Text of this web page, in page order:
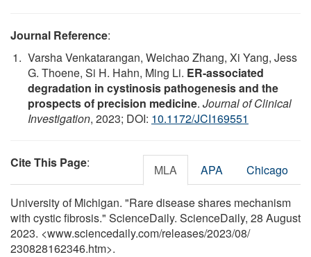
Journal Reference:
Varsha Venkatarangan, Weichao Zhang, Xi Yang, Jess
G. Thoene, Si H. Hahn, Ming Li. ER-associated
degradation in cystinosis pathogenesis and the
prospects of precision medicine. Journal of Clinical
Investigation, 2023; DOI: 10.1172/JCI169551
Cite This Page: MLA APA Chicago
University of Michigan. "Rare disease shares mechanism
with cystic fibrosis." ScienceDaily. ScienceDaily, 28 August
2023. <www.sciencedaily.com/releases/2023/08/
230828162346.htm>.